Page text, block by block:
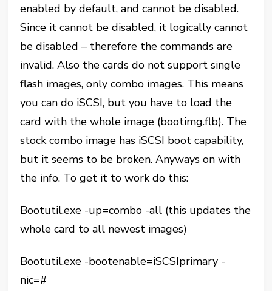
enabled by default, and cannot be disabled.
Since it cannot be disabled, it logically cannot
be disabled – therefore the commands are
invalid. Also the cards do not support single
flash images, only combo images. This means
you can do iSCSI, but you have to load the
card with the whole image (bootimg.flb). The
stock combo image has iSCSI boot capability,
but it seems to be broken. Anyways on with
the info. To get it to work do this:
Bootutil.exe -up=combo -all (this updates the
whole card to all newest images)
Bootutil.exe -bootenable=iSCSIprimary -
nic=#